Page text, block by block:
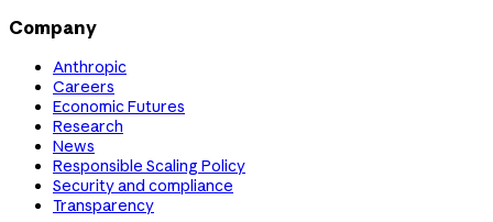
Company
Anthropic
Careers
Economic Futures
Research
News
Responsible Scaling Policy
Security and compliance
Transparency